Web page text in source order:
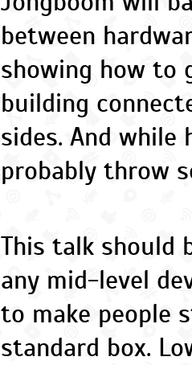
between
showing how to
building
sides. And while
probably throw
This talk should
any mid-level
to make people
standard box.